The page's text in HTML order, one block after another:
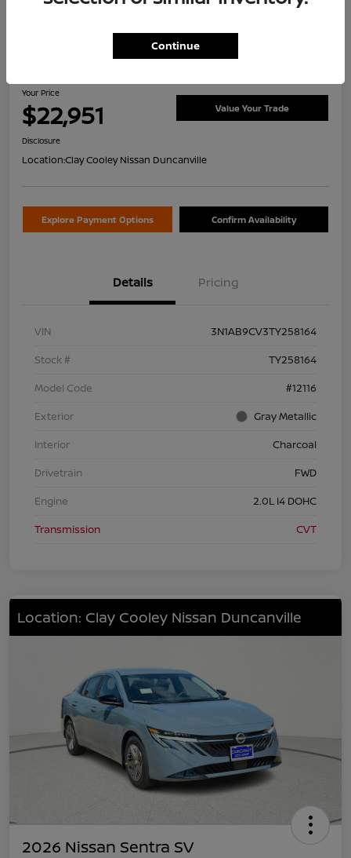
2026 Nissan Sentra SV
Your Price
$22,951 Value Your Trade
Disclosure
Location:Clay Cooley Nissan Duncanville
Explore Payment Options Confirm Availability
Details Pricing
VIN
3N1AB9CV3TY258164
Stock #
TY258164
Model Code
#12116
Exterior
Gray Metallic
Interior
Charcoal
Drivetrain
FWD
Engine
2.0L I4 DOHC
Transmission
CVT
Location: Clay Cooley Nissan Duncanville
2026 Nissan Sentra SV
Continue